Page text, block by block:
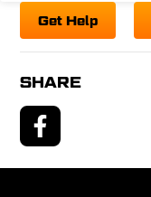
Get Help
SHARE